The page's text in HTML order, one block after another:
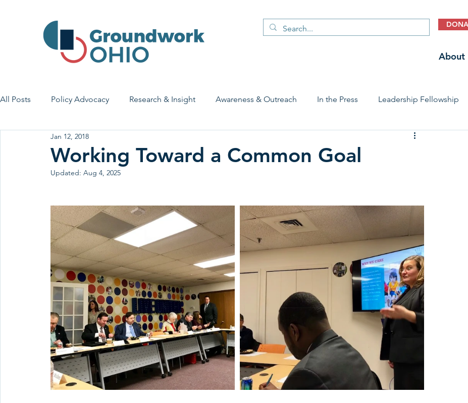
About
All Posts Policy Advocacy Research & Insight Awareness & Outreach In the Press Leadership Fellowship
House Bill 7 Early Learning & Child Care Early Childhood Trauma Prevention
Economic Stability
Working Toward a Common Goal
Jan 12, 2018
Updated: Aug 4, 2025